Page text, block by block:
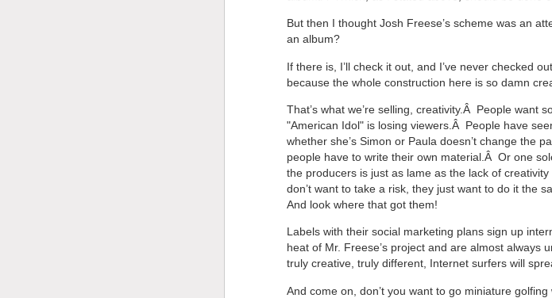
But then I thought Josh Freese’s scheme was an
an album?
If there is, I’ll check it out, and I’ve never checked
because the whole construction here is so damn
That’s what we’re selling, creativity.Â People want
"American Idol" is losing viewers.Â People have
whether she’s Simon or Paula doesn’t change the
people have to write their own material.Â Or one
the producers is just as lame as the lack of
don’t want to take a risk, they just want to do it the
And look where that got them!
Labels with their social marketing plans sign up
heat of Mr. Freese’s project and are almost always
truly creative, truly different, Internet surfers will
And come on, don’t you want to go miniature